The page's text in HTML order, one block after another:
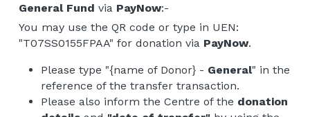
General Fund via PayNow:-
You may use the QR code or type in UEN:
"T07SS0155FPAA" for donation via PayNow.
Please type "{name of Donor} - General" in the
reference of the transfer transaction.
Please also inform the Centre of the donation